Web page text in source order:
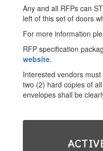
Any and all RFPs can
left of this set of doors
For more information
RFP specification
website.
Interested vendors
two (2) hard copies of
envelopes shall be